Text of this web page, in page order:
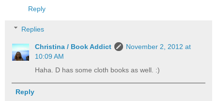
Reply
Replies
Christina / Book Addict
November 2, 2012 at
10:09 AM
Haha. D has some cloth books as well. :)
Reply